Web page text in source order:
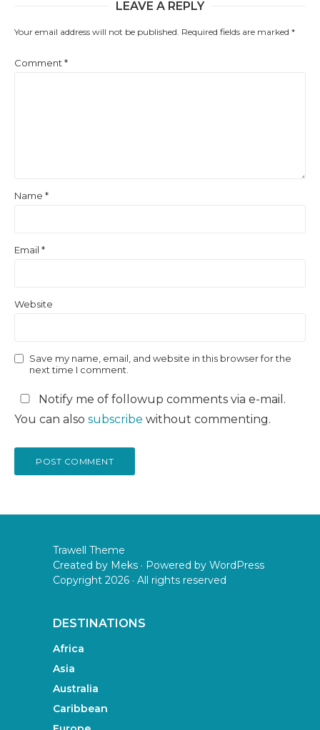
LEAVE A REPLY
Your email address will not be published. Required fields are marked *
Comment *
Name *
Email *
Website
Save my name, email, and website in this browser for the
next time I comment.
Notify me of followup comments via e-mail.
You can also subscribe without commenting.
Trawell Theme
Created by Meks · Powered by WordPress
Copyright 2026 · All rights reserved
DESTINATIONS
Africa
Asia
Australia
Caribbean